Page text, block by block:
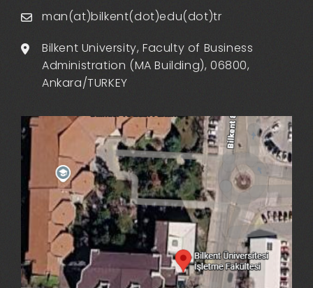
man(at)bilkent(dot)edu(dot)tr
Bilkent University, Faculty of Business
Administration (MA Building), 06800,
Ankara/TURKEY